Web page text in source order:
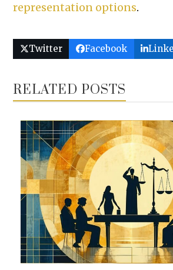
representation options.
Twitter Facebook
RELATED POSTS